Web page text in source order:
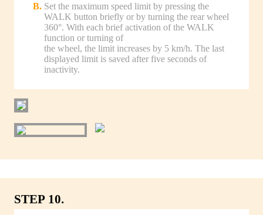
Set the maximum speed limit by pressing the
WALK button briefly or by turning the rear wheel
360°. With each brief activation of the WALK
function or turning of
the wheel, the limit increases by 5 km/h. The last
displayed limit is saved after five seconds of
inactivity.
STEP 10.